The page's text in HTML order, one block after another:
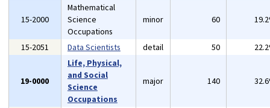
15-2000
Mathematical
Science
Occupations
minor 60
15-2051 Data Scientists detail 50
19-0000
Life, Physical,
and Social
Science
Occupations
major 140